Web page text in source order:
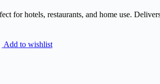
for hotels, restaurants, and home use.
Add to wishlist